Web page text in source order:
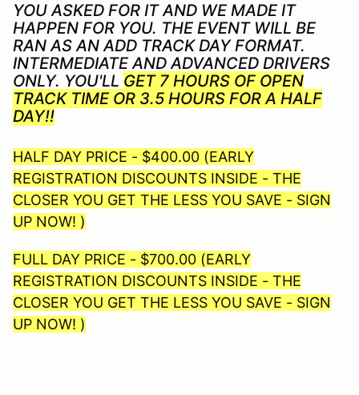
YOU ASKED FOR IT AND WE MADE IT
HAPPEN FOR YOU. THE EVENT WILL BE
RAN AS AN ADD TRACK DAY FORMAT.
INTERMEDIATE AND ADVANCED DRIVERS
ONLY. YOU'LL GET 7 HOURS OF OPEN
TRACK TIME OR 3.5 HOURS FOR A HALF
DAY!!
HALF DAY PRICE - $400.00 (EARLY
REGISTRATION DISCOUNTS INSIDE - THE
CLOSER YOU GET THE LESS YOU SAVE - SIGN
UP NOW! )
FULL DAY PRICE - $700.00 (EARLY
REGISTRATION DISCOUNTS INSIDE - THE
CLOSER YOU GET THE LESS YOU SAVE - SIGN
UP NOW! )